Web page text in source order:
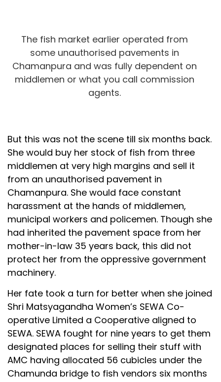
The fish market earlier operated from
some unauthorised pavements in
Chamanpura and was fully dependent on
middlemen or what you call commission
agents.
But this was not the scene till six months back.
She would buy her stock of fish from three
middlemen at very high margins and sell it
from an unauthorised pavement in
Chamanpura. She would face constant
harassment at the hands of middlemen,
municipal workers and policemen. Though she
had inherited the pavement space from her
mother-in-law 35 years back, this did not
protect her from the oppressive government
machinery.
Her fate took a turn for better when she joined
Shri Matsyagandha Women’s SEWA Co-
operative Limited a Cooperative aligned to
SEWA. SEWA fought for nine years to get them
designated places for selling their stuff with
AMC having allocated 56 cubicles under the
Chamunda bridge to fish vendors six months